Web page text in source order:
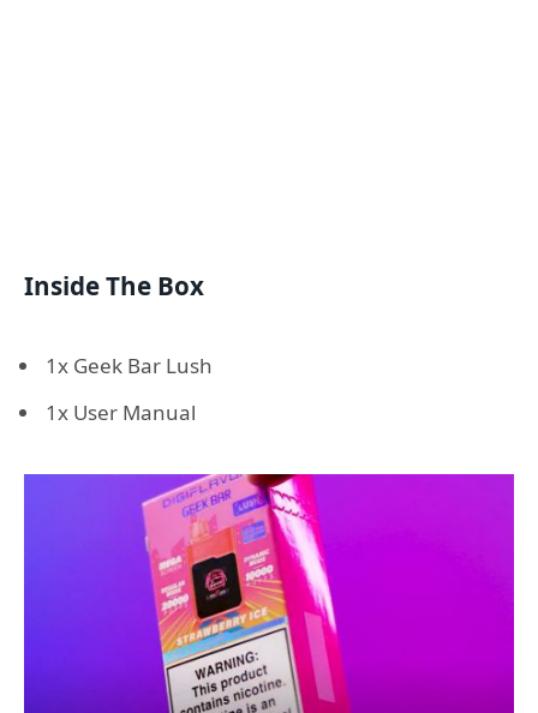
Inside The Box
1x Geek Bar Lush
1x User Manual